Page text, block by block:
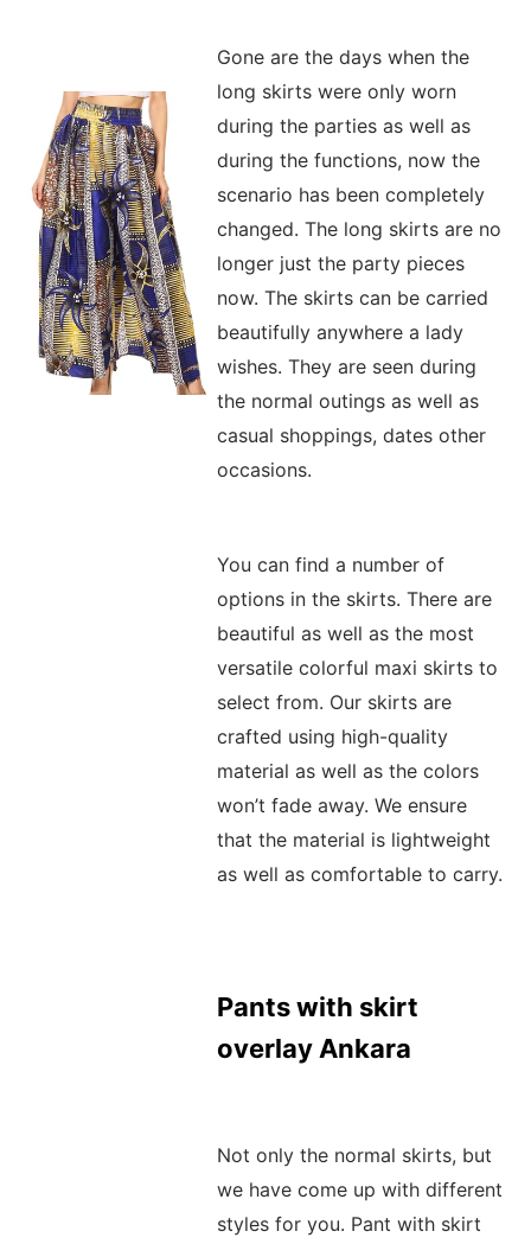
Gone are the days when the
long skirts were only worn
during the parties as well as
during the functions, now the
scenario has been completely
changed. The long skirts are no
longer just the party pieces
now. The skirts can be carried
beautifully anywhere a lady
wishes. They are seen during
the normal outings as well as
casual shoppings, dates other
occasions.
You can find a number of
options in the skirts. There are
beautiful as well as the most
versatile colorful maxi skirts to
select from. Our skirts are
crafted using high-quality
material as well as the colors
won’t fade away. We ensure
that the material is lightweight
as well as comfortable to carry.
Pants with skirt
overlay Ankara
Not only the normal skirts, but
we have come up with different
styles for you. Pant with skirt